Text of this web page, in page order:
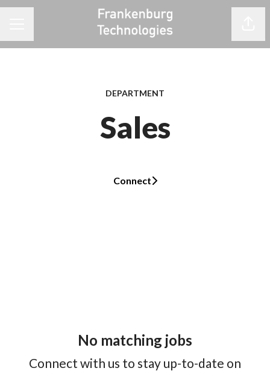
DEPARTMENT
Sales
Connect
No matching jobs
Connect with us to stay up-to-date on